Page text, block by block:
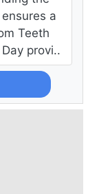
a
Teeth
provi..